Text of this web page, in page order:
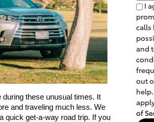
these unusual times. It
and traveling much less. We
quick get-a-way road trip. If you
I
calls
and
out
of